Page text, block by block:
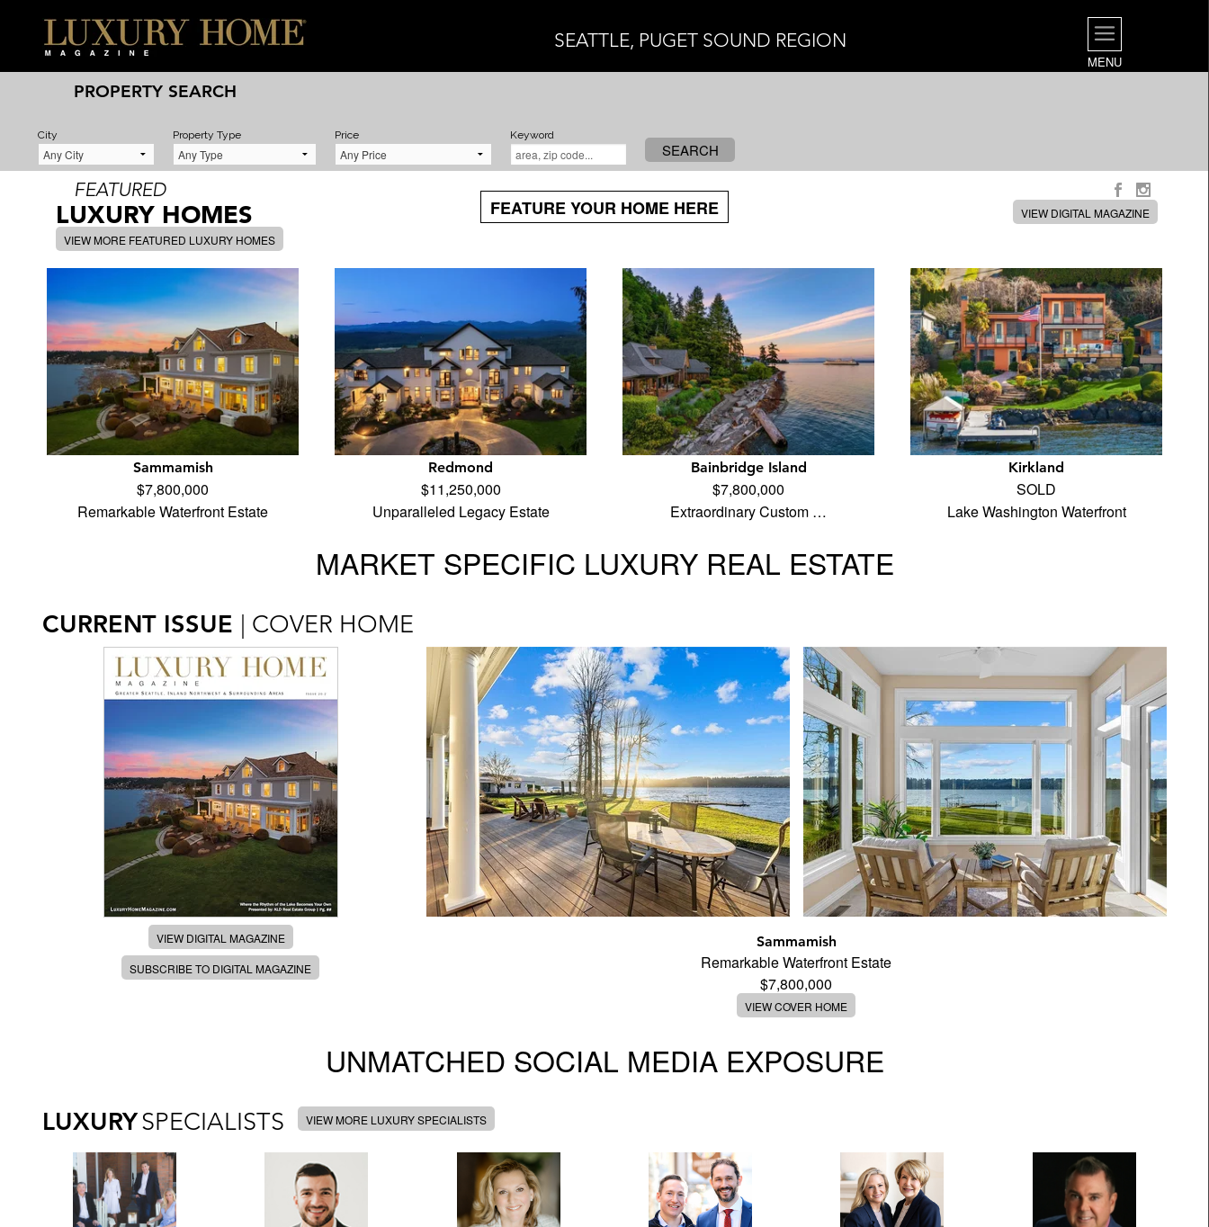
SEATTLE, PUGET SOUND REGION
MENU
PROPERTY SEARCH
City Property Type Price Keyword
SEARCH
FEATURED
LUXURY HOMES
VIEW MORE FEATURED LUXURY HOMES
FEATURE YOUR HOME HERE VIEW DIGITAL MAGAZINE
Sammamish
$7,800,000
Remarkable Waterfront Estate
Redmond
$11,250,000
Unparalleled Legacy Estate
Bainbridge Island
$7,800,000
Extraordinary Custom …
Kirkland
SOLD
Lake Washington Waterfront
MARKET SPECIFIC LUXURY REAL ESTATE
CURRENT ISSUE | COVER HOME
VIEW DIGITAL MAGAZINE
SUBSCRIBE TO DIGITAL MAGAZINE
Sammamish
Remarkable Waterfront Estate
$7,800,000
VIEW COVER HOME
UNMATCHED SOCIAL MEDIA EXPOSURE
LUXURYSPECIALISTS VIEW MORE LUXURY SPECIALISTS